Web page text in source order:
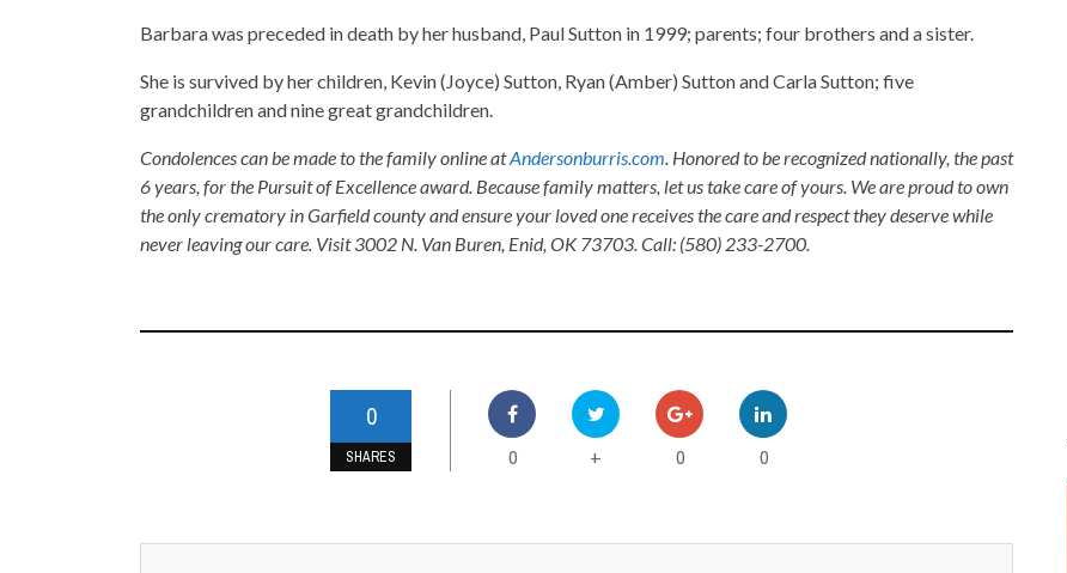
Barbara was preceded in death by her husband, Paul Sutton in 1999; parents; four brothers and a sister.
She is survived by her children, Kevin (Joyce) Sutton, Ryan (Amber) Sutton and Carla Sutton; five
grandchildren and nine great grandchildren.
Condolences can be made to the family online atAndersonburris.com . Honored to be recognized nationally, the past
6 years, for the Pursuit of Excellence award. Because family matters, let us take care of yours. We are proud to own
the only crematory in Garfield county and ensure your loved one receives the care and respect they deserve while
never leaving our care. Visit 3002 N. Van Buren, Enid, OK 73703. Call: (580) 233-2700.
0
SHARES 0 + 0 0